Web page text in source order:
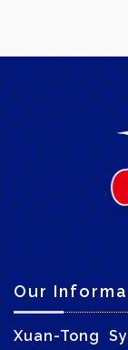
Our
Xuan-Tong